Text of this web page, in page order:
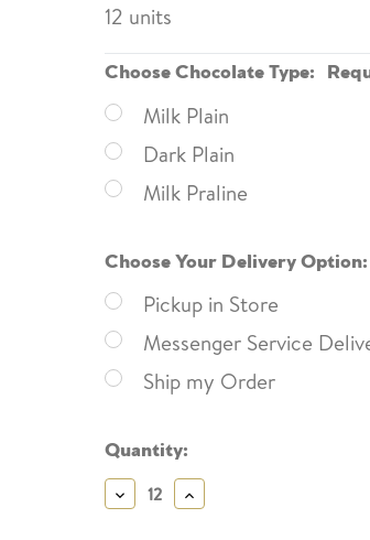
12 units
Choose Chocolate Type:
Milk Plain
Dark Plain
Milk Praline
Choose Your Delivery Option:
Pickup in Store
Messenger Service
Ship my Order
Current
Stock:
Quantity:
Decrease
Quantity:
Increase
Quantity: